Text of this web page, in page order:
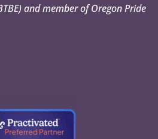
and member of Oregon Pride